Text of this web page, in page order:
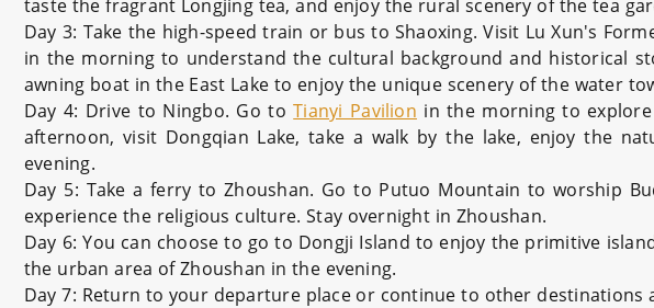
taste the fragrant Longjing tea, and enjoy the rural scenery of the tea
Day 3: Take the high-speed train or bus to Shaoxing. Visit Lu Xun's
in the morning to understand the cultural background and historical
awning boat in the East Lake to enjoy the unique scenery of the water
Day 4: Drive to Ningbo. Go toTianyi Pavilion in the morning to
afternoon, visit Dongqian Lake, take a walk by the lake, enjoy the
evening.
Day 5: Take a ferry to Zhoushan. Go to Putuo Mountain to worship
experience the religious culture. Stay overnight in Zhoushan.
Day 6: You can choose to go to Dongji Island to enjoy the primitive
the urban area of Zhoushan in the evening.
Day 7: Return to your departure place or continue to other destinations